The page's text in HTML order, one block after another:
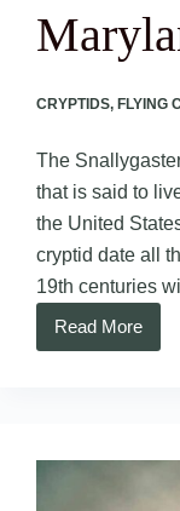
CRYPTIDS, FLYING
The
that is said to
the United
cryptid date all
19th centuries
Read More